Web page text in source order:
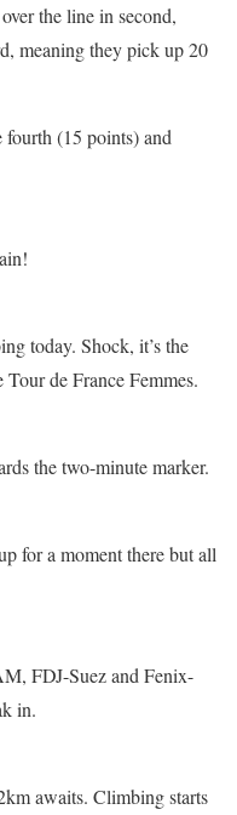
the line in second,
meaning they pick up 20
(15 points) and
today. Shock, it’s the
de France Femmes.
the two-minute marker.
for a moment there but all
FDJ-Suez and Fenix-
in.
awaits. Climbing starts